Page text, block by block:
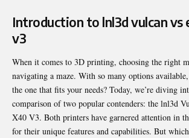
Introduction to lnl3d vulcan
v3
When it comes to 3D printing, choosing the right
navigating a maze. With so many options
the one that fits your needs? Today, we’re diving
comparison of two popular contenders: the lnl3d
X40 V3. Both printers have garnered attention in
for their unique features and capabilities. But